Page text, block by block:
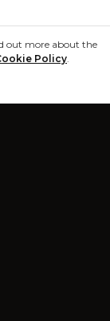
out more about the
Policy.